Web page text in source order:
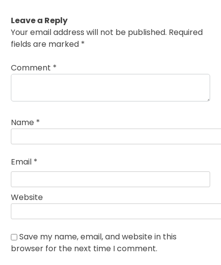
Leave a Reply
Your email address will not be published. Required
fields are marked *
Comment *
Name *
Email *
Website
Save my name, email, and website in this
browser for the next time I comment.